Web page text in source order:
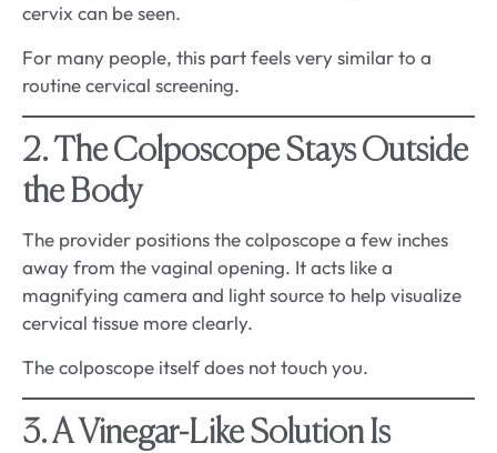
cervix can be seen.
For many people, this part feels very similar to a
routine cervical screening.
2. The Colposcope Stays Outside
the Body
The provider positions the colposcope a few inches
away from the vaginal opening. It acts like a
magnifying camera and light source to help visualize
cervical tissue more clearly.
The colposcope itself does not touch you.
3. A Vinegar-Like Solution Is